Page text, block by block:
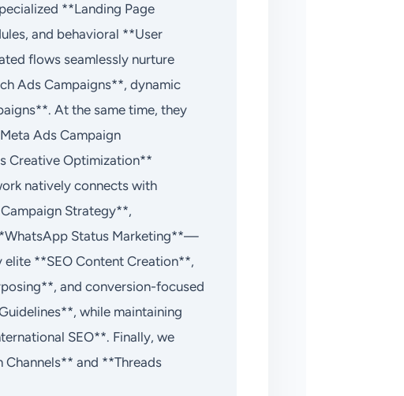
**Landing Page
and behavioral **User
flows seamlessly nurture
Ads Campaigns**, dynamic
At the same time, they
Ads Campaign
Creative Optimization**
natively connects with
Strategy**,
Status Marketing**—
elite **SEO Content Creation**,
and conversion-focused
while maintaining
SEO**. Finally, we
and **Threads